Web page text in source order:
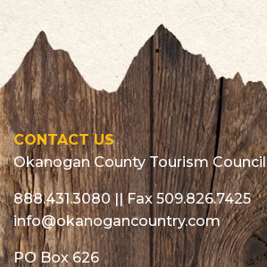
CONTACT US
Okanogan County Tourism Council
888.431.3080|| Fax 509.826.7425
info@okanogancountry.com
PO Box 626